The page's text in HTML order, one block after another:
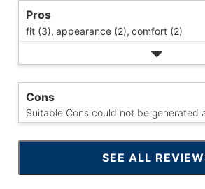
Pros
fit (3), appearance (2), comfort (2)
Cons
Suitable Cons could not be generated
SEE ALL CLICK
TO